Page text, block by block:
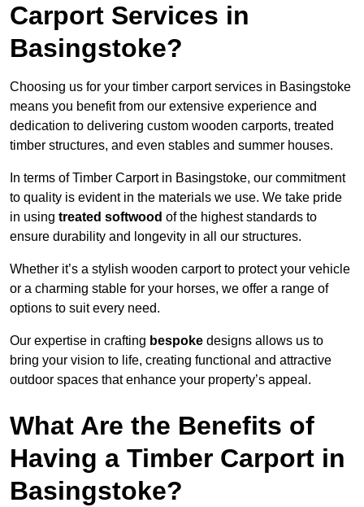
Carport Services in
Basingstoke?
Choosing us for your timber carport services in Basingstoke
means you benefit from our extensive experience and
dedication to delivering custom wooden carports, treated
timber structures, and even stables and summer houses.
In terms of Timber Carport in Basingstoke, our commitment
to quality is evident in the materials we use. We take pride
in using treated softwood of the highest standards to
ensure durability and longevity in all our structures.
Whether it’s a stylish wooden carport to protect your vehicle
or a charming stable for your horses, we offer a range of
options to suit every need.
Our expertise in crafting bespoke designs allows us to
bring your vision to life, creating functional and attractive
outdoor spaces that enhance your property’s appeal.
What Are the Benefits of
Having a Timber Carport in
Basingstoke?